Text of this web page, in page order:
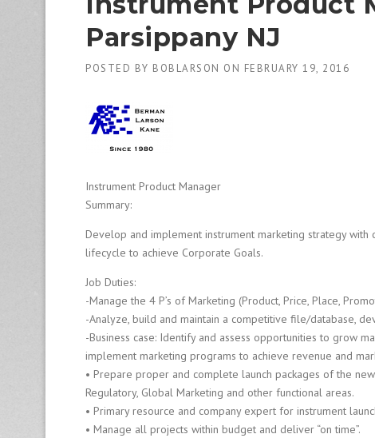
9
8
B
t
E
o
y
r
S
a
ff
i
n
g
Fi
m
Parsippany NJ
POSTED BY BOBLARSON ON FEBRUARY 19, 2016
Instrument Product Manager
Summary:
Develop and implement instrument marketing strategy
lifecycle to achieve Corporate Goals.
Job Duties:
-Manage the 4 P’s of Marketing (Product, Price, Place,
-Analyze, build and maintain a competitive file/database,
-Business case: Identify and assess opportunities to grow
implement marketing programs to achieve revenue and
• Prepare proper and complete launch packages of the
Regulatory, Global Marketing and other functional areas.
• Primary resource and company expert for instrument
• Manage all projects within budget and deliver “on time”.